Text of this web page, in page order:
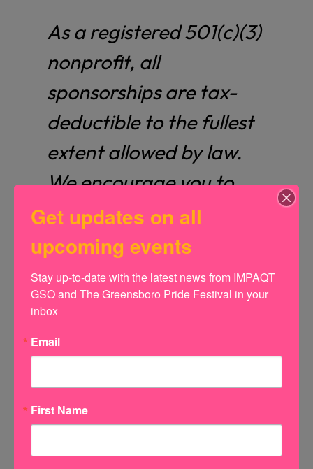
As a registered 501(c)(3)
nonprofit, all
sponsorships are tax-
deductible to the fullest
extent allowed by law.
We encourage you to
consult your accountant
or tax professional for
specific guidance.
Name
Get updates on all
upcoming events
Stay up-to-date with the latest news from IMPAQT
GSO and The Greensboro Pride Festival in your
inbox
Email
First Name